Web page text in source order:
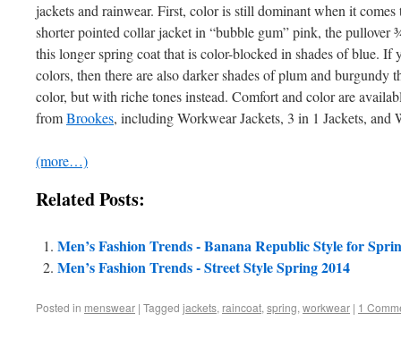
jackets and rainwear. First, color is still dominant when it
shorter pointed collar jacket in “bubble gum” pink, the pullover
this longer spring coat that is color-blocked in shades of blue. If
colors, then there are also darker shades of plum and
color, but with riche tones instead. Comfort and color are
fromBrookes, including Workwear Jackets, 3 in 1 Jackets, and
(more…)
Related Posts:
Men’s Fashion Trends - Banana Republic Style for
Men’s Fashion Trends - Street Style Spring 2014
Posted in menswear | Tagged jackets, raincoat, spring, workwear | 1